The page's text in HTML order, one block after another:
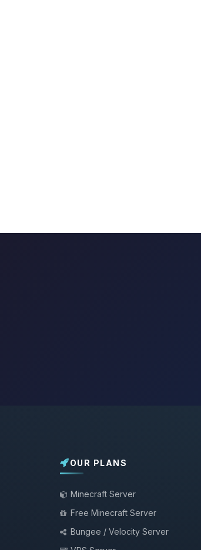
OUR PLANS
Minecraft Server
Free Minecraft Server
Bungee / Velocity Server